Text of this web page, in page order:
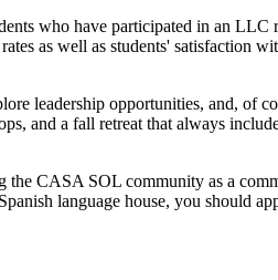
who have participated in an LLC
as well as students' satisfaction
leadership opportunities, and, of
and a fall retreat that always
the CASA SOL community as a
language house, you should